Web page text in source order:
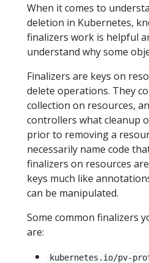
When it comes to
deletion in Kubernetes,
finalizers work is helpful
understand why some
Finalizers are keys on
delete operations. They
collection on resources,
controllers what cleanup
prior to removing a
necessarily name code
finalizers on resources
keys much like
can be manipulated.
Some common finalizers
are:
kubernetes.io/pv-